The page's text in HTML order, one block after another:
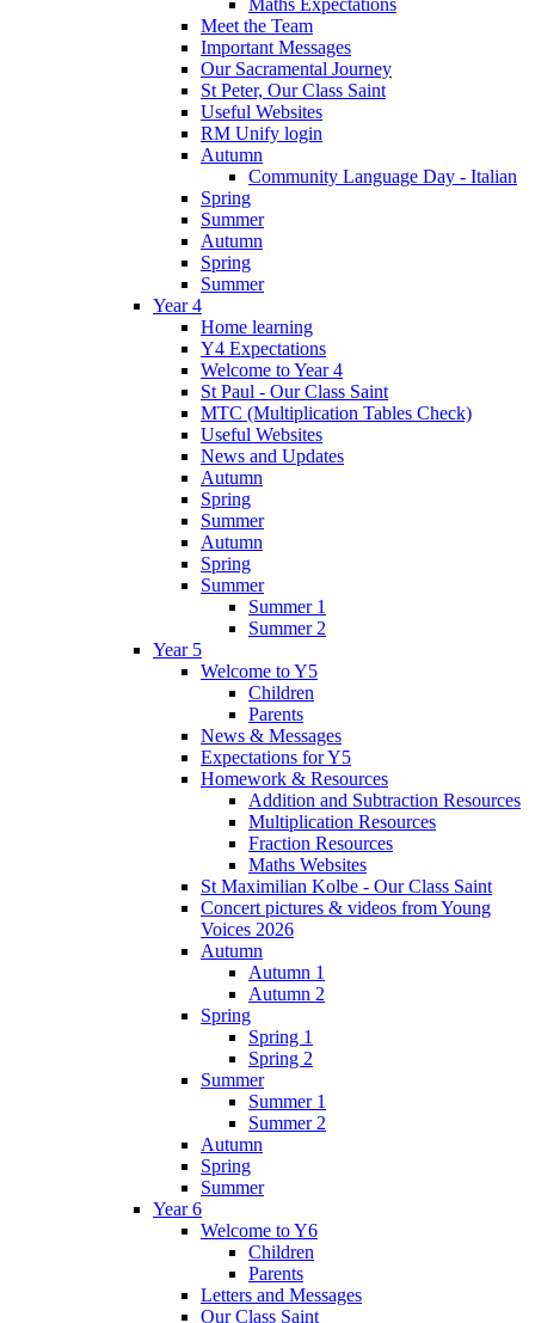
Meet the Team
Important Messages
Our Sacramental Journey
St Peter, Our Class Saint
Useful Websites
RM Unify login
Autumn
Community Language Day - Italian
Spring
Summer
Autumn
Spring
Summer
Year 4
Home learning
Y4 Expectations
Welcome to Year 4
St Paul - Our Class Saint
MTC (Multiplication Tables Check)
Useful Websites
News and Updates
Autumn
Spring
Summer
Autumn
Spring
Summer
Summer 1
Summer 2
Year 5
Welcome to Y5
Children
Parents
News & Messages
Expectations for Y5
Homework & Resources
Addition and Subtraction Resources
Multiplication Resources
Fraction Resources
Maths Websites
St Maximilian Kolbe - Our Class Saint
Concert pictures & videos from Young
Voices 2026
Autumn
Autumn 1
Autumn 2
Spring
Spring 1
Spring 2
Summer
Summer 1
Summer 2
Autumn
Spring
Summer
Year 6
Welcome to Y6
Children
Parents
Letters and Messages
Our Class Saint